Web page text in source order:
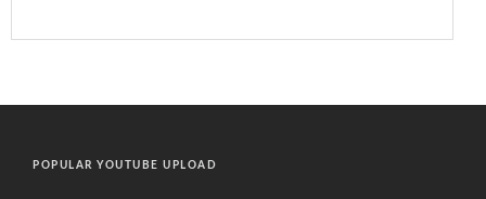
POPULAR YOUTUBE UPLOAD